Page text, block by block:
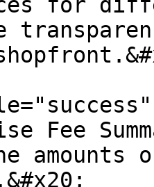
Fee